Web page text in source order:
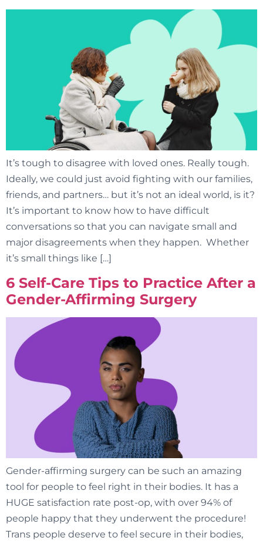
It’s tough to disagree with loved ones. Really tough.
Ideally, we could just avoid fighting with our families,
friends, and partners… but it’s not an ideal world, is it?
It’s important to know how to have difficult
conversations so that you can navigate small and
major disagreements when they happen. Whether
it’s small things like […]
6 Self-Care Tips to Practice After a
Gender-Affirming Surgery
Gender-affirming surgery can be such an amazing
tool for people to feel right in their bodies. It has a
HUGE satisfaction rate post-op, with over 94% of
people happy that they underwent the procedure!
Trans people deserve to feel secure in their bodies,